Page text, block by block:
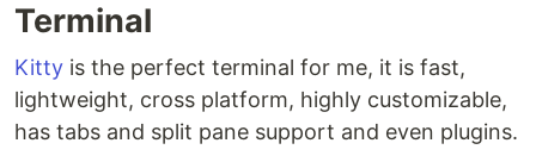
Terminal
Kitty is the perfect terminal for me, it is fast,
lightweight, cross platform, highly customizable,
has tabs and split pane support and even plugins.